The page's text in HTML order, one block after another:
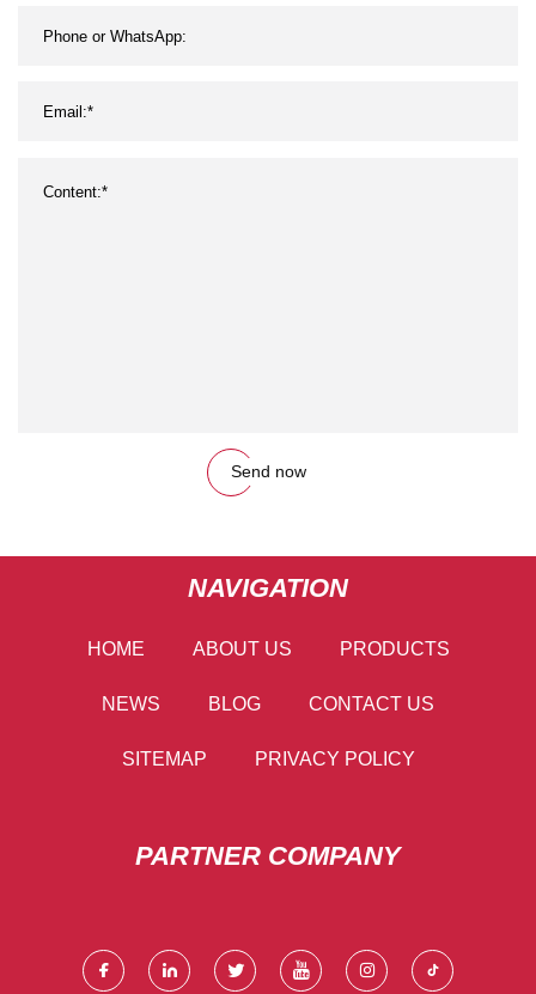
Send now
NAVIGATION
HOME ABOUT US PRODUCTS
NEWS BLOG CONTACT US
SITEMAP PRIVACY POLICY
PARTNER COMPANY